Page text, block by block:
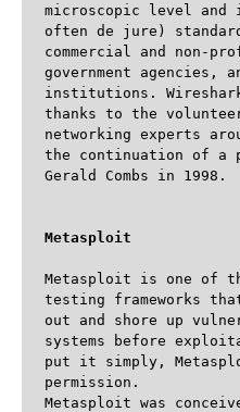
microscopic level
often de jure)
commercial and non-
government agencies,
institutions.
thanks to the
networking experts
the continuation of a
Gerald Combs in 1998.
Metasploit
Metasploit is one of
testing frameworks
out and shore up
systems before
put it simply,
permission.
Metasploit was